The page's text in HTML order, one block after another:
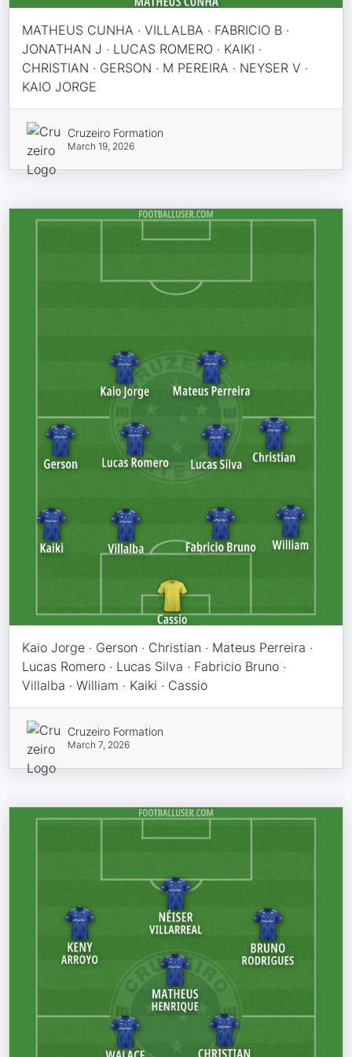
MATHEUS CUNHA · VILLALBA · FABRICIO B ·
JONATHAN J · LUCAS ROMERO · KAIKI ·
CHRISTIAN · GERSON · M PEREIRA · NEYSER V ·
KAIO JORGE
Cruzeiro Formation
March 19, 2026
Kaio Jorge · Gerson · Christian · Mateus Perreira ·
Lucas Romero · Lucas Silva · Fabricio Bruno ·
Villalba · William · Kaiki · Cassio
Cruzeiro Formation
March 7, 2026